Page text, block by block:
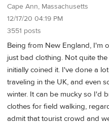
Cape Ann, Massachusetts
12/17/20 04:19 PM
3551 posts
Being from New England, I'm
just bad clothing. Not quite
initially coined it. I've done a
traveling in the UK, and even
winter. It can be mucky so I'd
clothes for field walking,
admit that tourist crowd and